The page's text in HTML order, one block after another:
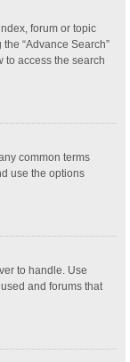
forum or topic
“Advance Search”
to access the search
common terms
use the options
to handle. Use
and forums that